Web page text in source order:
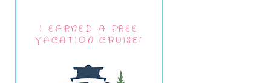
I EARNED A FREE
VACATION CRUISE!